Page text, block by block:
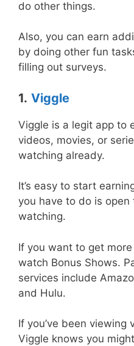
do other things.
Also, you can earn
by doing other fun
filling out surveys.
1. Viggle
Viggle is a legit app to
videos, movies, or
watching already.
It’s easy to start
you have to do is
watching.
If you want to get
watch Bonus Shows.
services include
and Hulu.
If you’ve been viewing
Viggle knows you